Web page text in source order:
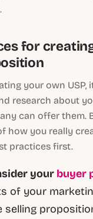
for
your own USP,
research about
can offer them.
how you really
practices first.
your buyer
of your
selling